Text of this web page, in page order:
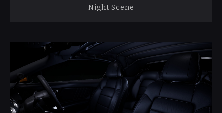
Night Scene